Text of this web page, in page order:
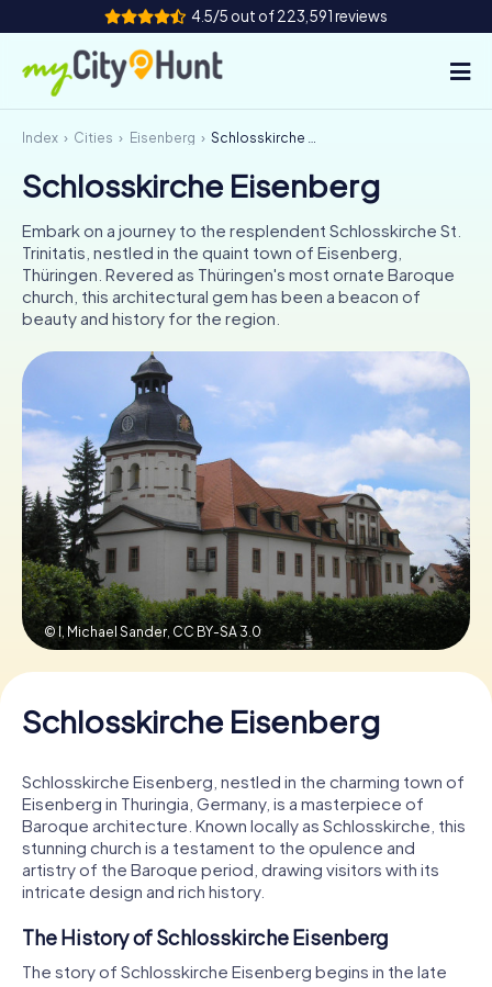
4.5/5 out of 223,591 reviews
How it works
Cities
Tours
Team Building
Tickets
AT
DE
ES
FR
IE
IT
NL
Book Tickets
Buy Gift Vouchers
Index Cities Eisenberg Schlosskirche Eisenberg
Schlosskirche Eisenberg
Embark on a journey to the resplendent Schlosskirche St.
Trinitatis, nestled in the quaint town of Eisenberg,
Thüringen. Revered as Thüringen's most ornate Baroque
church, this architectural gem has been a beacon of
beauty and history for the region.
© I, Michael Sander, CC BY-SA 3.0
Schlosskirche Eisenberg
Schlosskirche Eisenberg, nestled in the charming town of
Eisenberg in Thuringia, Germany, is a masterpiece of
Baroque architecture. Known locally as Schlosskirche, this
stunning church is a testament to the opulence and
artistry of the Baroque period, drawing visitors with its
intricate design and rich history.
The History of Schlosskirche Eisenberg
The story of Schlosskirche Eisenberg begins in the late